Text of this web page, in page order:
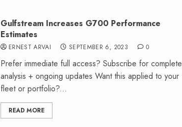
Gulfstream Increases G700 Performance
Estimates
ERNEST ARVAI SEPTEMBER 6, 2023 0
Prefer immediate full access? Subscribe for complete
analysis + ongoing updates Want this applied to your
fleet or portfolio?...
READ MORE